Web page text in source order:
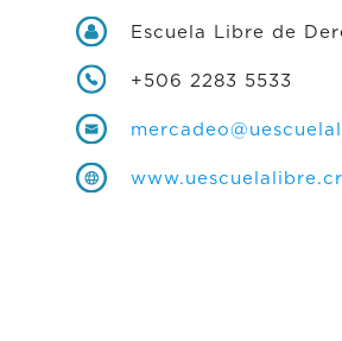
Escuela Libre de
+506 2283 5533
www.uescuelalibre.cr